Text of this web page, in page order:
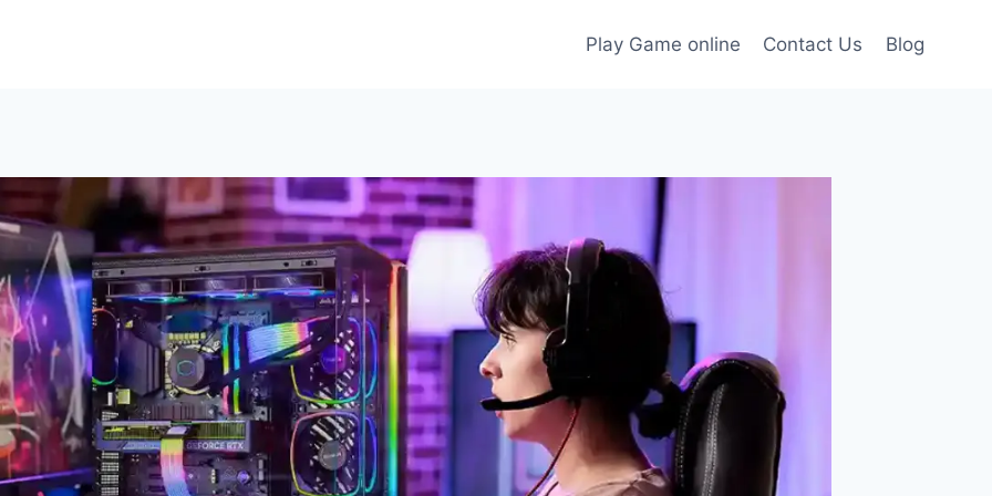
Play Game online Contact Us Blog